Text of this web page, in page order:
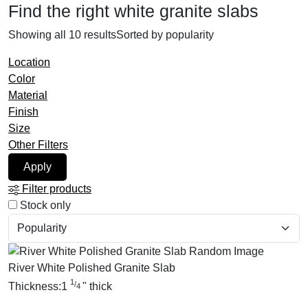
Find the right white granite slabs
Showing all 10 resultsSorted by popularity
Location
Color
Material
Finish
Size
Other Filters
Apply
Filter products
Stock only
River White Polished Granite Slab
Thickness:1 1/4 " thick